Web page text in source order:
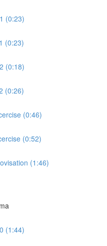
(0:23)
(0:23)
(0:18)
(0:26)
(0:46)
(0:52)
(1:46)
(1:44)